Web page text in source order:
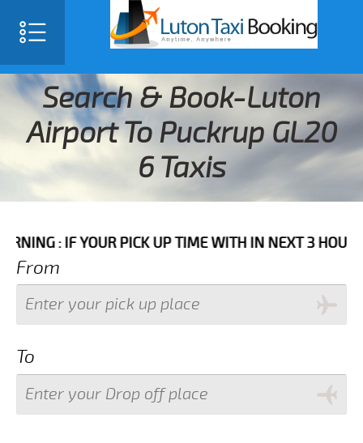
Search & Book-Luton
Airport To Puckrup GL20
6 Taxis
YOUR PICK UP TIME WITH IN NEXT 3 HOURS
From
To